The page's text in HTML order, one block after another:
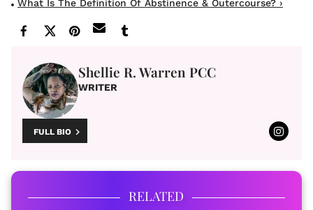
What Is The Definition Of Abstinence & Outercourse? ›
Shellie R. Warren PCC
WRITER
FULL BIO
RELATED